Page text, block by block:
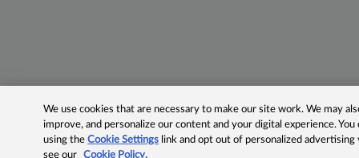
We use cookies that are necessary to make our site work. We may
improve, and personalize our content and your digital experience.
using theCookie Settings link and opt out of personalized advertising
see our
Cookie Policy.